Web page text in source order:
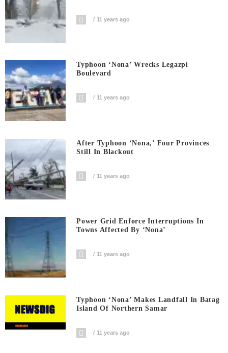
11 years ago
Typhoon ‘Nona’ Wrecks Legazpi
Boulevard
11 years ago
After Typhoon ‘Nona,’ Four Provinces
Still In Blackout
11 years ago
Power Grid Enforce Interruptions In
Towns Affected By ‘Nona’
11 years ago
Typhoon ‘Nona’ Makes Landfall In Batag
Island Of Northern Samar
11 years ago